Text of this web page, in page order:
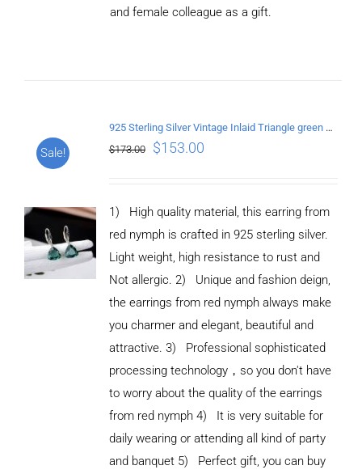
and female colleague as a gift.
Sale!
925 Sterling Silver Vintage Inlaid Triangle green crystal Earrings
$173.00 $153.00
1) High quality material, this earring from
red nymph is crafted in 925 sterling silver.
Light weight, high resistance to rust and
Not allergic. 2) Unique and fashion deign,
the earrings from red nymph always make
you charmer and elegant, beautiful and
attractive. 3) Professional sophisticated
processing technology，so you don't have
to worry about the quality of the earrings
from red nymph 4) It is very suitable for
daily wearing or attending all kind of party
and banquet 5) Perfect gift, you can buy